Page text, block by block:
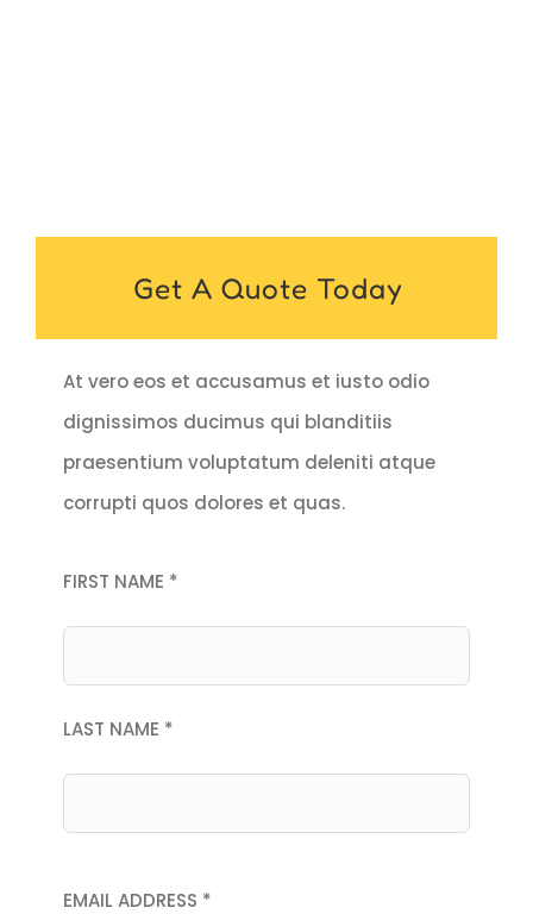
Get A Quote Today
At vero eos et accusamus et iusto odio
dignissimos ducimus qui blanditiis
praesentium voluptatum deleniti atque
corrupti quos dolores et quas.
FIRST NAME *
LAST NAME *
EMAIL ADDRESS *